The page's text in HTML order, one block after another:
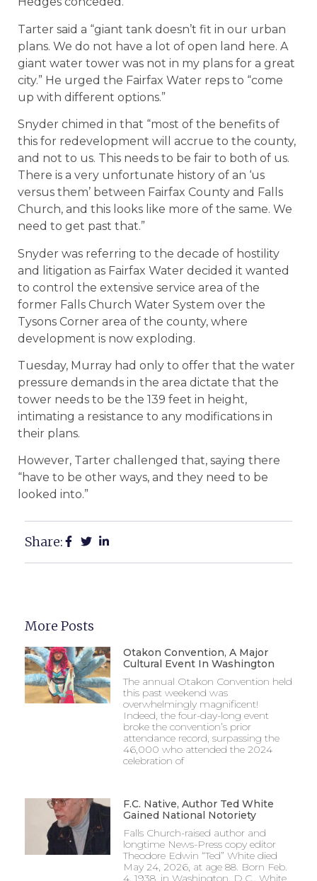
Tarter said a “giant tank doesn’t fit in our urban
plans. We do not have a lot of open land here. A
giant water tower was not in my plans for a great
city.” He urged the Fairfax Water reps to “come
up with different options.”
Snyder chimed in that “most of the benefits of
this for redevelopment will accrue to the county,
and not to us. This needs to be fair to both of us.
There is a very unfortunate history of an ‘us
versus them’ between Fairfax County and Falls
Church, and this looks like more of the same. We
need to get past that.”
Snyder was referring to the decade of hostility
and litigation as Fairfax Water decided it wanted
to control the extensive service area of the
former Falls Church Water System over the
Tysons Corner area of the county, where
development is now exploding.
Tuesday, Murray had only to offer that the water
pressure demands in the area dictate that the
tower needs to be the 139 feet in height,
intimating a resistance to any modifications in
their plans.
However, Tarter challenged that, saying there
“have to be other ways, and they need to be
looked into.”
Share:
More Posts
Otakon Convention, A Major
Cultural Event In Washington
The annual Otakon Convention held
this past weekend was
overwhelmingly magnificent!
Indeed, the four-day-long event
broke the convention’s prior
attendance record, surpassing the
46,000 who attended the 2024
celebration of
F.C. Native, Author Ted White
Gained National Notoriety
Falls Church-raised author and
longtime News-Press copy editor
Theodore Edwin “Ted” White died
May 24, 2026, at age 88. Born Feb.
4, 1938, in Washington, D.C., White